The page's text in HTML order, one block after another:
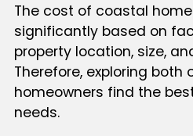
The cost of coastal
significantly based on
property location, size,
Therefore, exploring both
homeowners find the
needs.